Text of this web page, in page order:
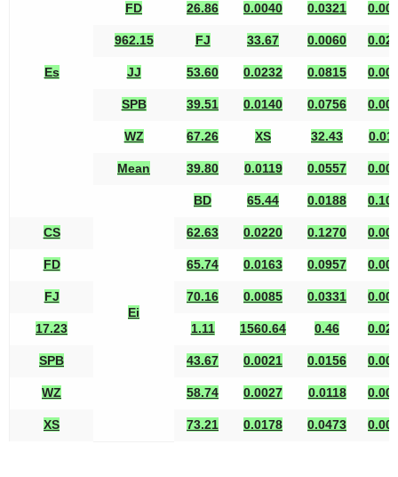
Es
FD 26.86 0.0040 0.0321
962.15 FJ 33.67 0.0060
JJ 53.60 0.0232 0.0815
SPB 39.51 0.0140 0.0756
WZ 67.26 XS 32.43
Mean 39.80 0.0119 0.0557
Ei
BD 65.44 0.0188
CS 62.63 0.0220 0.1270
FD 65.74 0.0163 0.0957
FJ 70.16 0.0085 0.0331
17.23 1.11 1560.64 0.46
SPB 43.67 0.0021 0.0156
WZ 58.74 0.0027 0.0118
XS 73.21 0.0178 0.0473